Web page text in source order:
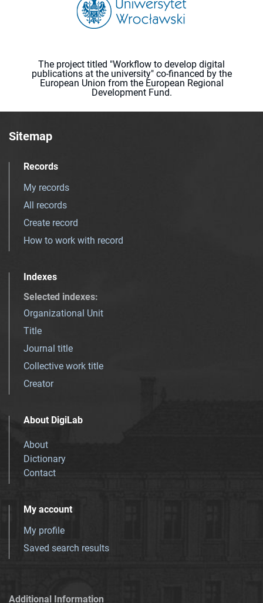
The project titled "Workflow to develop digital
publications at the university" co-financed by the
European Union from the European Regional
Development Fund.
Sitemap
Records
My records
All records
Create record
How to work with record
Indexes
Selected indexes:
Organizational Unit
Title
Journal title
Collective work title
Creator
About DigiLab
About
Dictionary
Contact
My account
My profile
Saved search results
Additional Information